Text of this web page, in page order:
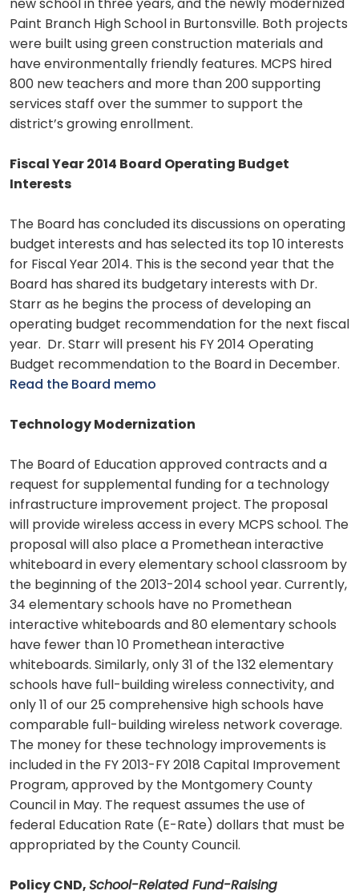
new school in three years, and the newly modernized
Paint Branch High School in Burtonsville. Both projects
were built using green construction materials and
have environmentally friendly features. MCPS hired
800 new teachers and more than 200 supporting
services staff over the summer to support the
district’s growing enrollment.
Fiscal Year 2014 Board Operating Budget
Interests
The Board has concluded its discussions on operating
budget interests and has selected its top 10 interests
for Fiscal Year 2014. This is the second year that the
Board has shared its budgetary interests with Dr.
Starr as he begins the process of developing an
operating budget recommendation for the next fiscal
year. Dr. Starr will present his FY 2014 Operating
Budget recommendation to the Board in December.
Read the Board memo
Technology Modernization
The Board of Education approved contracts and a
request for supplemental funding for a technology
infrastructure improvement project. The proposal
will provide wireless access in every MCPS school. The
proposal will also place a Promethean interactive
whiteboard in every elementary school classroom by
the beginning of the 2013-2014 school year. Currently,
34 elementary schools have no Promethean
interactive whiteboards and 80 elementary schools
have fewer than 10 Promethean interactive
whiteboards. Similarly, only 31 of the 132 elementary
schools have full-building wireless connectivity, and
only 11 of our 25 comprehensive high schools have
comparable full-building wireless network coverage.
The money for these technology improvements is
included in the FY 2013-FY 2018 Capital Improvement
Program, approved by the Montgomery County
Council in May. The request assumes the use of
federal Education Rate (E-Rate) dollars that must be
appropriated by the County Council.
Policy CND, School-Related Fund-Raising